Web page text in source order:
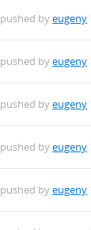
pushed byeugeny
pushed byeugeny
pushed byeugeny
pushed byeugeny
pushed byeugeny